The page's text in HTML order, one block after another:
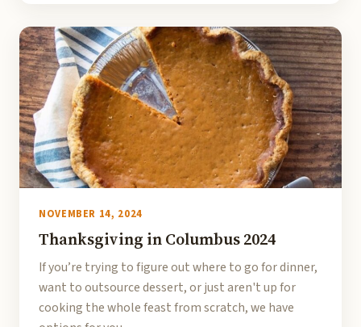
NOVEMBER 14, 2024
Thanksgiving in Columbus 2024
If you’re trying to figure out where to go for dinner,
want to outsource dessert, or just aren't up for
cooking the whole feast from scratch, we have